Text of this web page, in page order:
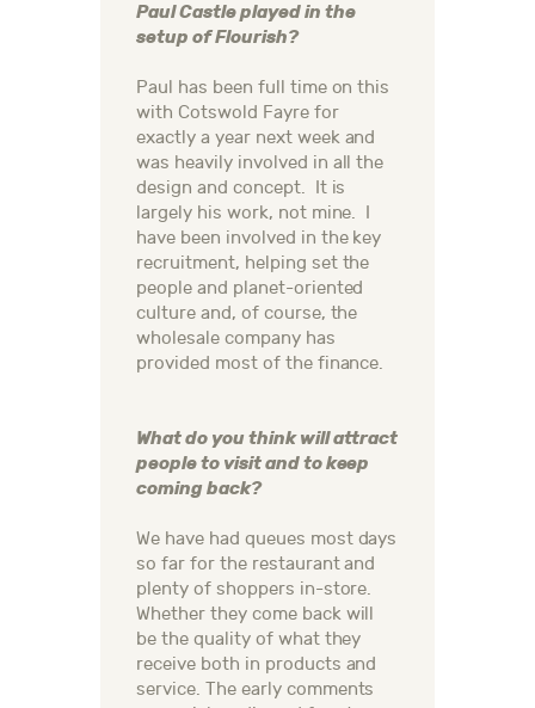
Paul Castle played in the
setup of Flourish?
Paul has been full time on this
with Cotswold Fayre for
exactly a year next week and
was heavily involved in all the
design and concept. It is
largely his work, not mine. I
have been involved in the key
recruitment, helping set the
people and planet-oriented
culture and, of course, the
wholesale company has
provided most of the finance.
What do you think will attract
people to visit and to keep
coming back?
We have had queues most days
so far for the restaurant and
plenty of shoppers in-store.
Whether they come back will
be the quality of what they
receive both in products and
service. The early comments